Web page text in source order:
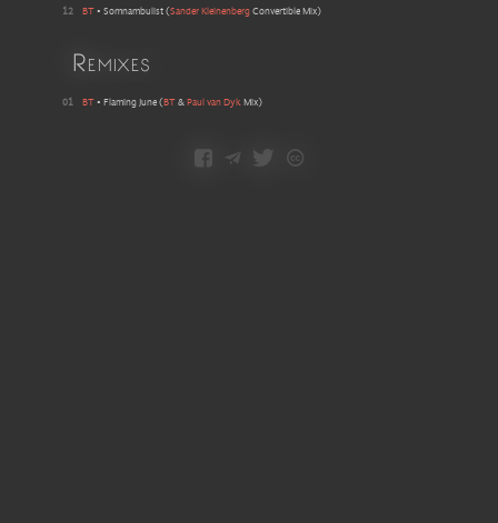
12
BT • Somnambulist (Sander Kleinenberg Convertible Mix)
Remixes
01 BT • Flaming June ( BT & Paul van Dyk Mix)